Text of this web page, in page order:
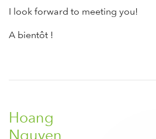
I look forward to meeting you!
A bientôt !
Hoang
Nguyen